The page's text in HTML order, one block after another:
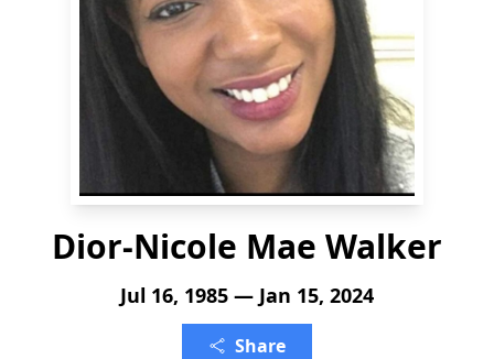
Dior-Nicole Mae Walker
Jul 16, 1985 — Jan 15, 2024
Share